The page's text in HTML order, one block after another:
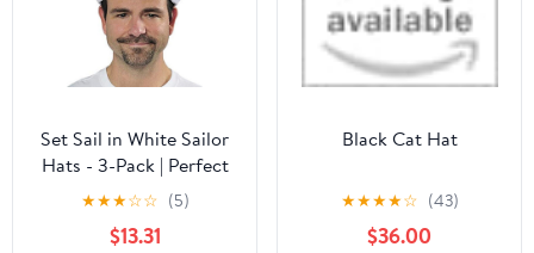
Set Sail in White Sailor
Hats - 3-Pack | Perfect
for Nautical Dress-Up &
Theme Parties
★★★☆☆ (5)
$13.31
Black Cat Hat
★★★★☆ (43)
$36.00